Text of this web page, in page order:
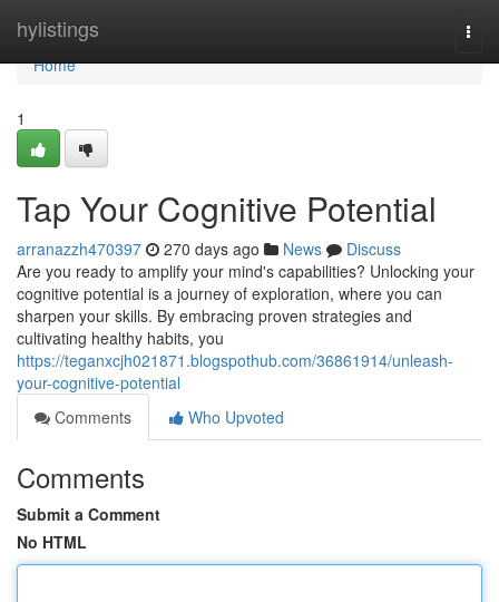
hylistings
Home
Home
1
Tap Your Cognitive Potential
arranazzh470397 270 days ago News
Discuss
Are you ready to amplify your mind's capabilities? Unlocking your
cognitive potential is a journey of exploration, where you can
sharpen your skills. By embracing proven strategies and
cultivating healthy habits, you
https://teganxcjh021871.blogspothub.com/36861914/unleash-
your-cognitive-potential
Comments
Who Upvoted
Comments
Submit a Comment
No HTML